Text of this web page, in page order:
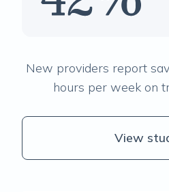
New providers report
hours per week on
View